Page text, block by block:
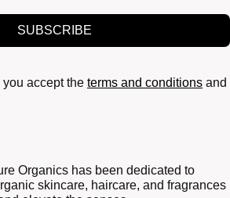
SUBSCRIBE
accept the terms and conditions and
Organics has been dedicated to
skincare, haircare, and fragrances